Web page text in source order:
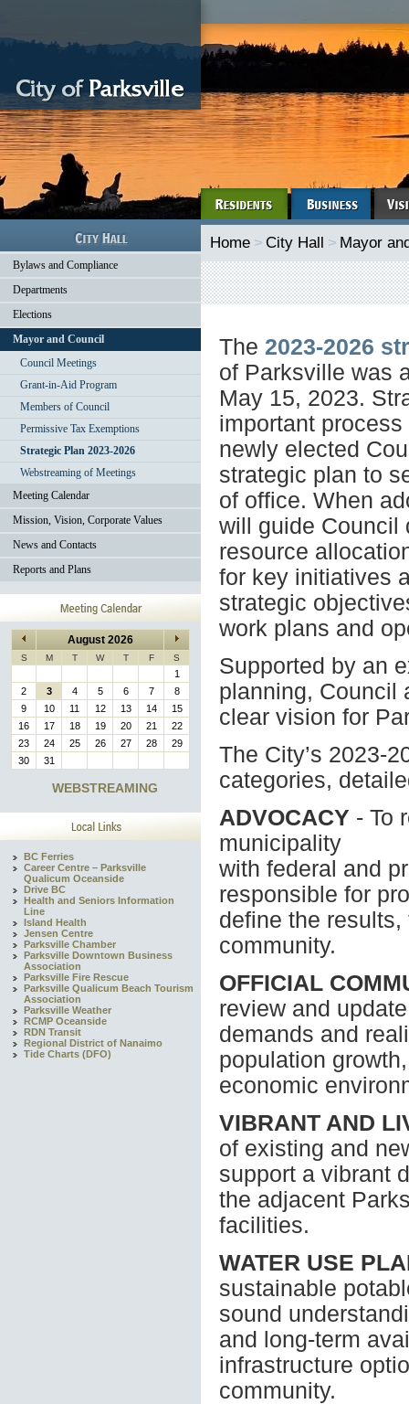
Bylaws and Compliance
Departments
Elections
Mayor and Council
Council Meetings
Grant-in-Aid Program
Members of Council
Permissive Tax Exemptions
Strategic Plan 2023-2026
Webstreaming of Meetings
Meeting Calendar
Mission, Vision, Corporate Values
News and Contacts
Reports and Plans
August 2026
S M T W T F S
1
2
3 4 5 6 7
8
9
10 11 12 13 14
15
16
17 18 19 20 21
22
23
24 25 26 27 28
29
30
31
WEBSTREAMING
BC Ferries
Career Centre – Parksville
Qualicum Oceanside
Drive BC
Health and Seniors Information
Line
Island Health
Jensen Centre
Parksville Chamber
Parksville Downtown Business
Association
Parksville Fire Rescue
Parksville Qualicum Beach Tourism
Association
Parksville Weather
RCMP Oceanside
RDN Transit
Regional District of Nanaimo
Tide Charts (DFO)
Home > City Hall > Mayor
The 2023-2026
of Parksville was
May 15, 2023.
important
newly elected
strategic plan to
of office. When
will guide Council
resource
for key initiatives
strategic
work plans and
Supported by an
planning, Council
clear vision for
The City’s 2023-
categories,
ADVOCACY - To
municipality
with federal and
responsible for
define the
community.
OFFICIAL
review and
demands and
population
economic
VIBRANT AND
of existing and
support a vibrant
the adjacent
facilities.
WATER USE
sustainable
sound
and long-term
infrastructure
community.